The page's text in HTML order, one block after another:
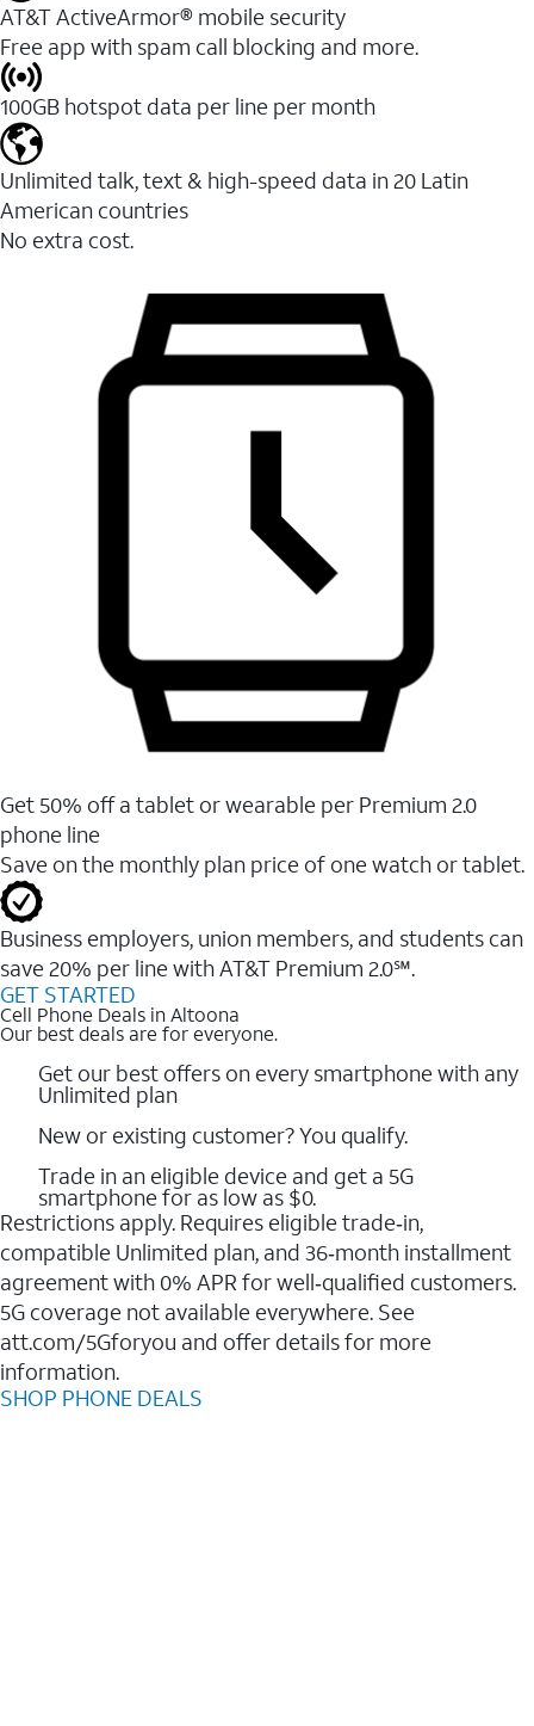
AT&T ActiveArmor® mobile security
Free app with spam call blocking and more.
100GB hotspot data per line per month
Unlimited talk, text & high-speed data in 20 Latin
American countries
No extra cost.
Get 50% off a tablet or wearable per Premium 2.0
phone line
Save on the monthly plan price of one watch or tablet.
Business employers, union members, and students ​can
save 20% per line with AT&T Premium 2.0℠.
GET STARTED
Cell Phone Deals in Altoona
Our best deals are for everyone.
Get our best offers on every smartphone with any
Unlimited plan
New or existing customer? You qualify.
Trade in an eligible device and get a 5G
smartphone for as low as $0.
Restrictions apply. Requires eligible trade‑in,
compatible Unlimited plan, and 36‑month installment
agreement with 0% APR for well‑qualified customers.
5G coverage not available everywhere. See
att.com/5Gforyou and offer details for more
information.
SHOP PHONE DEALS